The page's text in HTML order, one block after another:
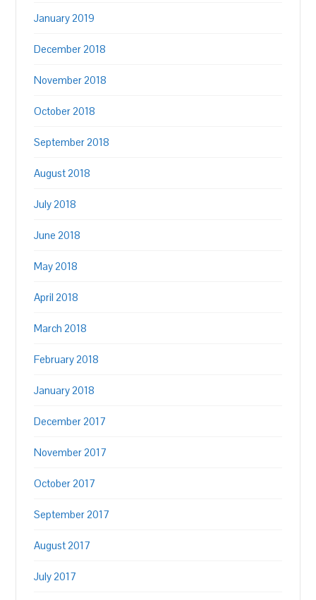
January 2019
December 2018
November 2018
October 2018
September 2018
August 2018
July 2018
June 2018
May 2018
April 2018
March 2018
February 2018
January 2018
December 2017
November 2017
October 2017
September 2017
August 2017
July 2017